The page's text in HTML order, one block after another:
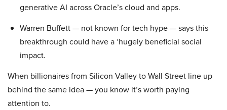
generative AI across Oracle’s cloud and apps.
Warren Buffett — not known for tech hype — says this
breakthrough could have a ‘hugely beneficial social
impact.
When billionaires from Silicon Valley to Wall Street line up
behind the same idea — you know it’s worth paying
attention to.